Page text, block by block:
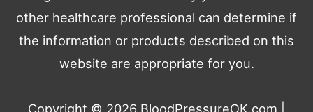
other healthcare professional can determine if
the information or products described on this
website are appropriate for you.
Copyright © 2026 BloodPressureOK.com